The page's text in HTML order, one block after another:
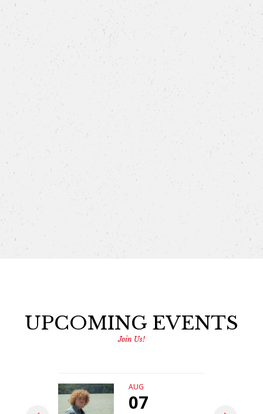
UPCOMING EVENTS
Join Us!
AUG
07